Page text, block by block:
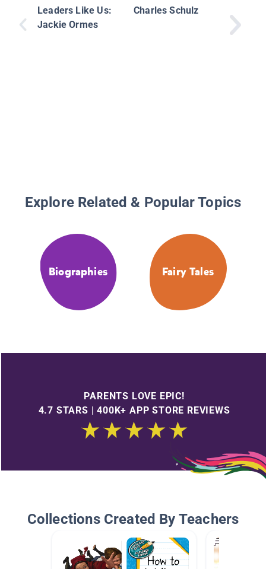
Leaders Like Us:
Jackie Ormes
Charles Schulz
Explore Related & Popular Topics
Biographies Fairy Tales
PARENTS LOVE EPIC!
4.7 STARS | 400K+ APP STORE REVIEWS
Collections Created By Teachers